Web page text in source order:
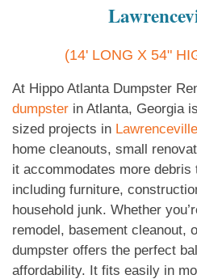
(14' LONG X 54"
At Hippo Atlanta Dumpster
dumpster in Atlanta, Georgia
sized projects in
home cleanouts, small
it accommodates more debris
including furniture,
household junk. Whether
remodel, basement cleanout,
dumpster offers the perfect
affordability. It fits easily in